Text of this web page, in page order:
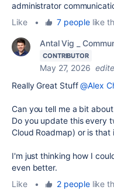
administrator
Like
• 7 peoplelike
Antal Vig _
CONTRIBUTOR
May 27, 2026
Really Great Stuff@Alex
Can you tell me a bit
Do you update this every
Cloud Roadmap) or is that
I'm just thinking how I
even better.
Like
• 2 peoplelike